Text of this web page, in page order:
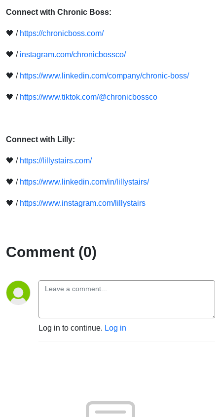
Connect with Chronic Boss:
🖤 / https://chronicboss.com/
🖤 / instagram.com/chronicbossco/
🖤 / https://www.linkedin.com/company/chronic-boss/
🖤 / https://www.tiktok.com/@chronicbossco
Connect with Lilly:
🖤 / https://lillystairs.com/
🖤 / https://www.linkedin.com/in/lillystairs/
🖤 / https://www.instagram.com/lillystairs
Comment (0)
Log in to continue. Log in